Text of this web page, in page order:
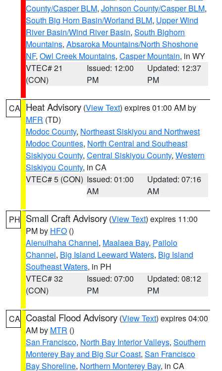
County/Casper BLM, Johnson County/Casper BLM,
South Big Horn Basin/Worland BLM, Upper Wind
River Basin/Wind River Basin, South Bighorn
Mountains, Absaroka Mountains/North Shoshone
NF, Owl Creek Mountains, Casper Mountain, in WY
VTEC# 21
(CON)
Issued: 12:00
PM
Updated: 12:37
PM
CA Heat Advisory (View Text) expires 01:00 AM by
MFR (TD)
Modoc County, Northeast Siskiyou and Northwest
Modoc Counties, North Central and Southeast
Siskiyou County, Central Siskiyou County, Western
Siskiyou County, in CA
VTEC# 5 (CON) Issued: 01:00
AM
Updated: 07:16
AM
PH Small Craft Advisory (View Text) expires 11:00
PM by HFO ()
Alenuihaha Channel, Maalaea Bay, Pailolo
Channel, Big Island Leeward Waters, Big Island
Southeast Waters, in PH
VTEC# 32
(CON)
Issued: 07:00
PM
Updated: 08:12
PM
CA Coastal Flood Advisory (View Text) expires 04:00
AM by MTR ()
San Francisco, North Bay Interior Valleys, Southern
Monterey Bay and Big Sur Coast, San Francisco
Bay Shoreline, Northern Monterey Bay, in CA